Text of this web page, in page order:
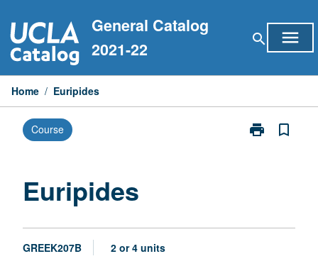
to
content
General Catalog
2021-22
search menu
Home / Euripides
Course print
Print
bookmark_border
Euripides
GREEK207B 2 or 4 units